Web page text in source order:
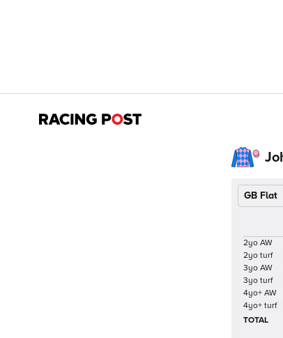
GB Flat
2yo AW
2yo turf
3yo AW
3yo turf
4yo+ AW
4yo+ turf
TOTAL